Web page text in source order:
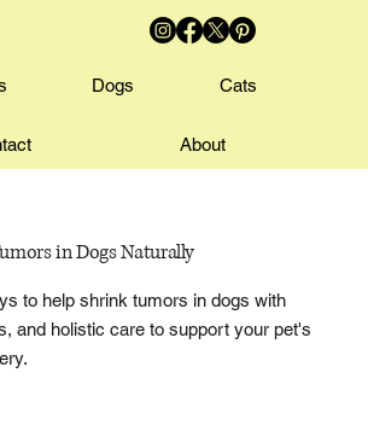
Dogs Cats
About
in Dogs Naturally
to help shrink tumors in dogs with
and holistic care to support your pet's